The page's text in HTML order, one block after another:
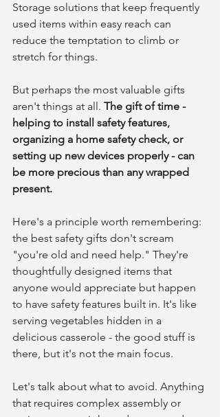
Storage solutions that keep frequently
used items within easy reach can
reduce the temptation to climb or
stretch for things.
But perhaps the most valuable gifts
aren't things at all. The gift of time -
helping to install safety features,
organizing a home safety check, or
setting up new devices properly - can
be more precious than any wrapped
present.
Here's a principle worth remembering:
the best safety gifts don't scream
"you're old and need help." They're
thoughtfully designed items that
anyone would appreciate but happen
to have safety features built in. It's like
serving vegetables hidden in a
delicious casserole - the good stuff is
there, but it's not the main focus.
Let's talk about what to avoid. Anything
that requires complex assembly or